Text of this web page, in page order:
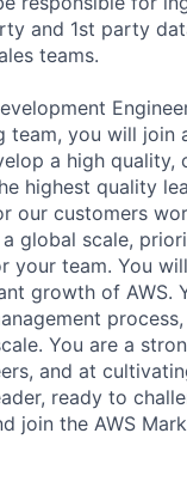
and 1st party
teams.
team, you will
a high
highest quality
our customers
global scale,
your team. You
growth of AWS.
You are a
and at
ready to
join the AWS